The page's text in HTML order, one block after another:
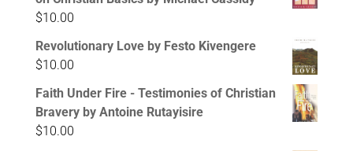
$10.00
Revolutionary Love by Festo Kivengere
$10.00
Faith Under Fire - Testimonies of Christian
Bravery by Antoine Rutayisire
$10.00